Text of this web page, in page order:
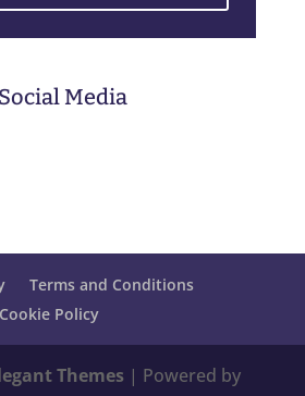
Media
Terms and Conditions
Cookie Policy
Themes | Powered by